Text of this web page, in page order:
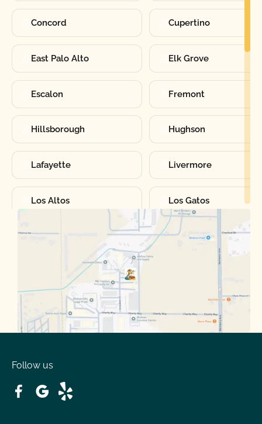
Concord Cupertino
East Palo Alto Elk Grove
Escalon Fremont
Hillsborough Hughson
Lafayette Livermore
Los Altos Los Gatos
Manteca Martinez
Follow us